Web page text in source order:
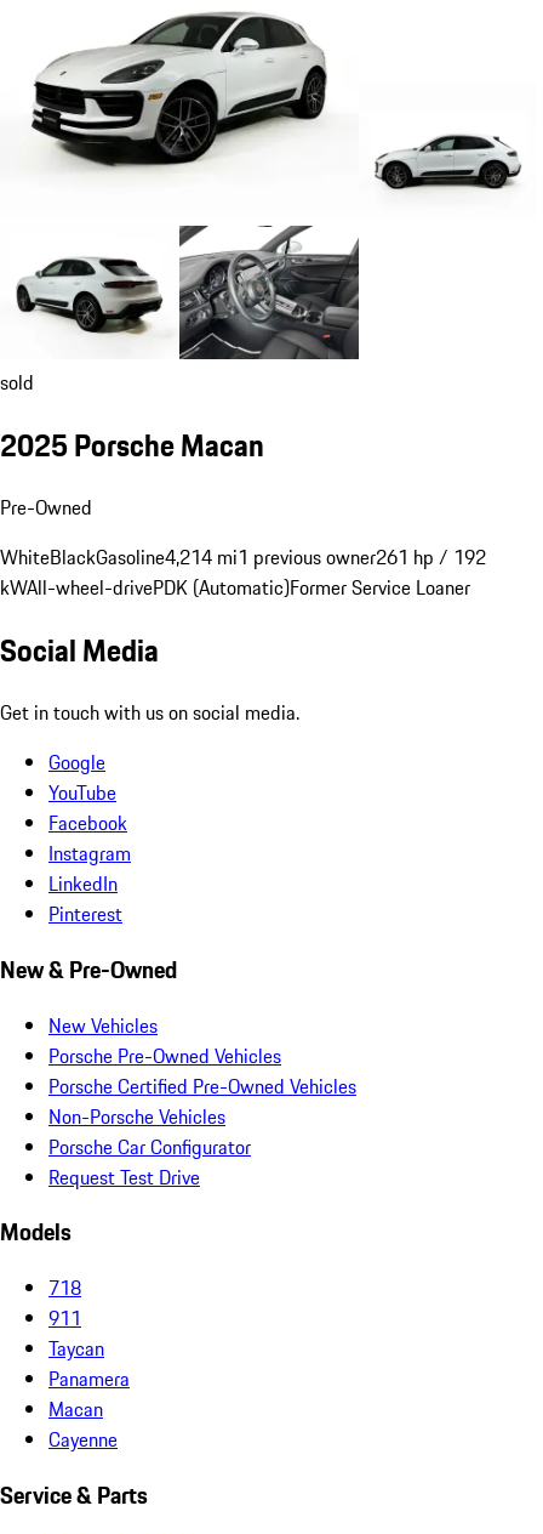
sold
2025 Porsche Macan
Pre-Owned
WhiteBlackGasoline4,214 mi1 previous owner261 hp / 192
kWAll-wheel-drivePDK (Automatic)Former Service Loaner
Social Media
Get in touch with us on social media.
Google
YouTube
Facebook
Instagram
LinkedIn
Pinterest
New & Pre-Owned
New Vehicles
Porsche Pre-Owned Vehicles
Porsche Certified Pre-Owned Vehicles
Non-Porsche Vehicles
Porsche Car Configurator
Request Test Drive
Models
718
911
Taycan
Panamera
Macan
Cayenne
Service & Parts